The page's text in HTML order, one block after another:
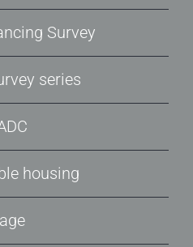
Survey
series
housing
age